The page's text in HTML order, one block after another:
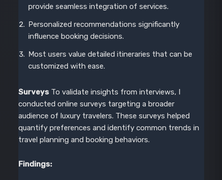
provide seamless integration of services.
Personalized recommendations significantly
influence booking decisions.
Most users value detailed itineraries that can be
customized with ease.
SurveysTo validate insights from interviews, I
conducted online surveys targeting a broader
audience of luxury travelers. These surveys helped
quantify preferences and identify common trends in
travel planning and booking behaviors.
Findings: